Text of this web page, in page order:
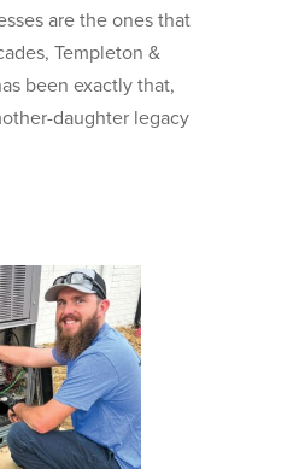
are the ones that
Templeton &
been exactly that,
daughter legacy